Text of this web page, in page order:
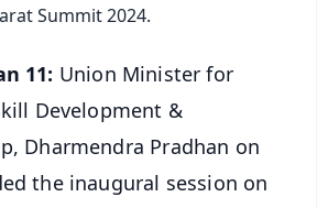
Summit 2024.
11: Union Minister for
Development &
Dharmendra Pradhan on
the inaugural session on